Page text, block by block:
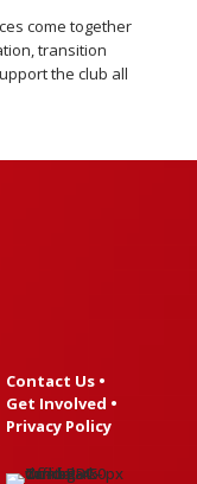
come together
transition
the club all
Contact Us •
Get Involved •
Privacy Policy